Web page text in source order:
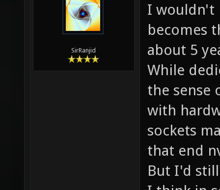
SirRanjid
I wouldn't
becomes
about 5
While
the sense
with
sockets
that end
But I'd